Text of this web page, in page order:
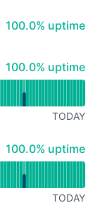
100% - uptime
100.0% uptime
100% - uptime
100.0% uptime
TODAY
100% - uptime
100.0% uptime
TODAY